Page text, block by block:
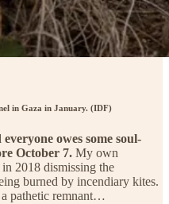
in Gaza in January. (IDF)
owes some soul-
October 7. My own
2018 dismissing the
burned by incendiary kites.
pathetic remnant…